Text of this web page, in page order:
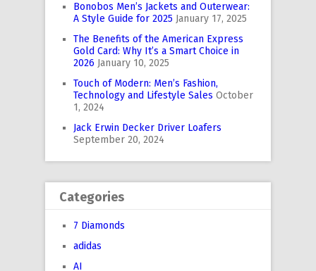
Bonobos Men’s Jackets and Outerwear:
A Style Guide for 2025 January 17, 2025
The Benefits of the American Express
Gold Card: Why It’s a Smart Choice in
2026 January 10, 2025
Touch of Modern: Men’s Fashion,
Technology and Lifestyle Sales October
1, 2024
Jack Erwin Decker Driver Loafers
September 20, 2024
Categories
7 Diamonds
adidas
AI